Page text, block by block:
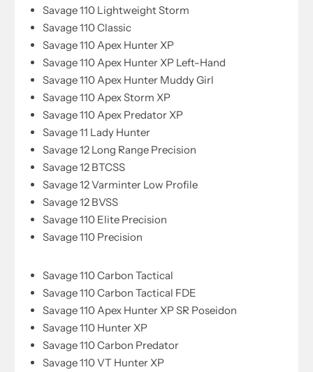
Savage 110 Lightweight Storm
Savage 110 Classic
Savage 110 Apex Hunter XP
Savage 110 Apex Hunter XP Left-Hand
Savage 110 Apex Hunter Muddy Girl
Savage 110 Apex Storm XP
Savage 110 Apex Predator XP
Savage 11 Lady Hunter
Savage 12 Long Range Precision
Savage 12 BTCSS
Savage 12 Varminter Low Profile
Savage 12 BVSS
Savage 110 Elite Precision
Savage 110 Precision
Savage 110 Carbon Tactical
Savage 110 Carbon Tactical FDE
Savage 110 Apex Hunter XP SR Poseidon
Savage 110 Hunter XP
Savage 110 Carbon Predator
Savage 110 VT Hunter XP